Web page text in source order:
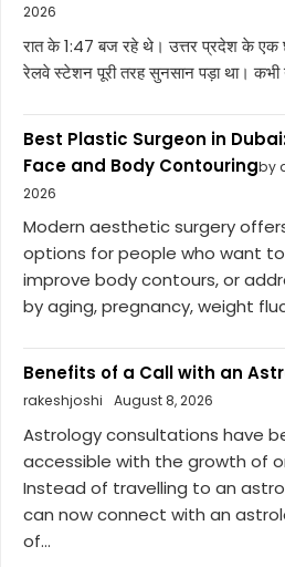
2026
रात के 1:47 बज रहे थे। उत्तर प्रदेश के एक
रेलवे स्टेशन पूरी तरह सुनसान पड़ा था। कभी
Best Plastic Surgeon in
Face and Body Contouringby
2026
Modern aesthetic surgery
options for people who want
improve body contours, or
by aging, pregnancy, weight
Benefits of a Call with an
rakeshjoshi
August 8, 2026
Astrology consultations have
accessible with the growth of
Instead of travelling to an
can now connect with an
of...